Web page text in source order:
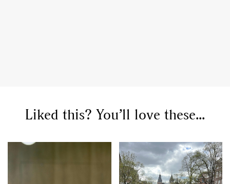
Liked this? You’ll love these...